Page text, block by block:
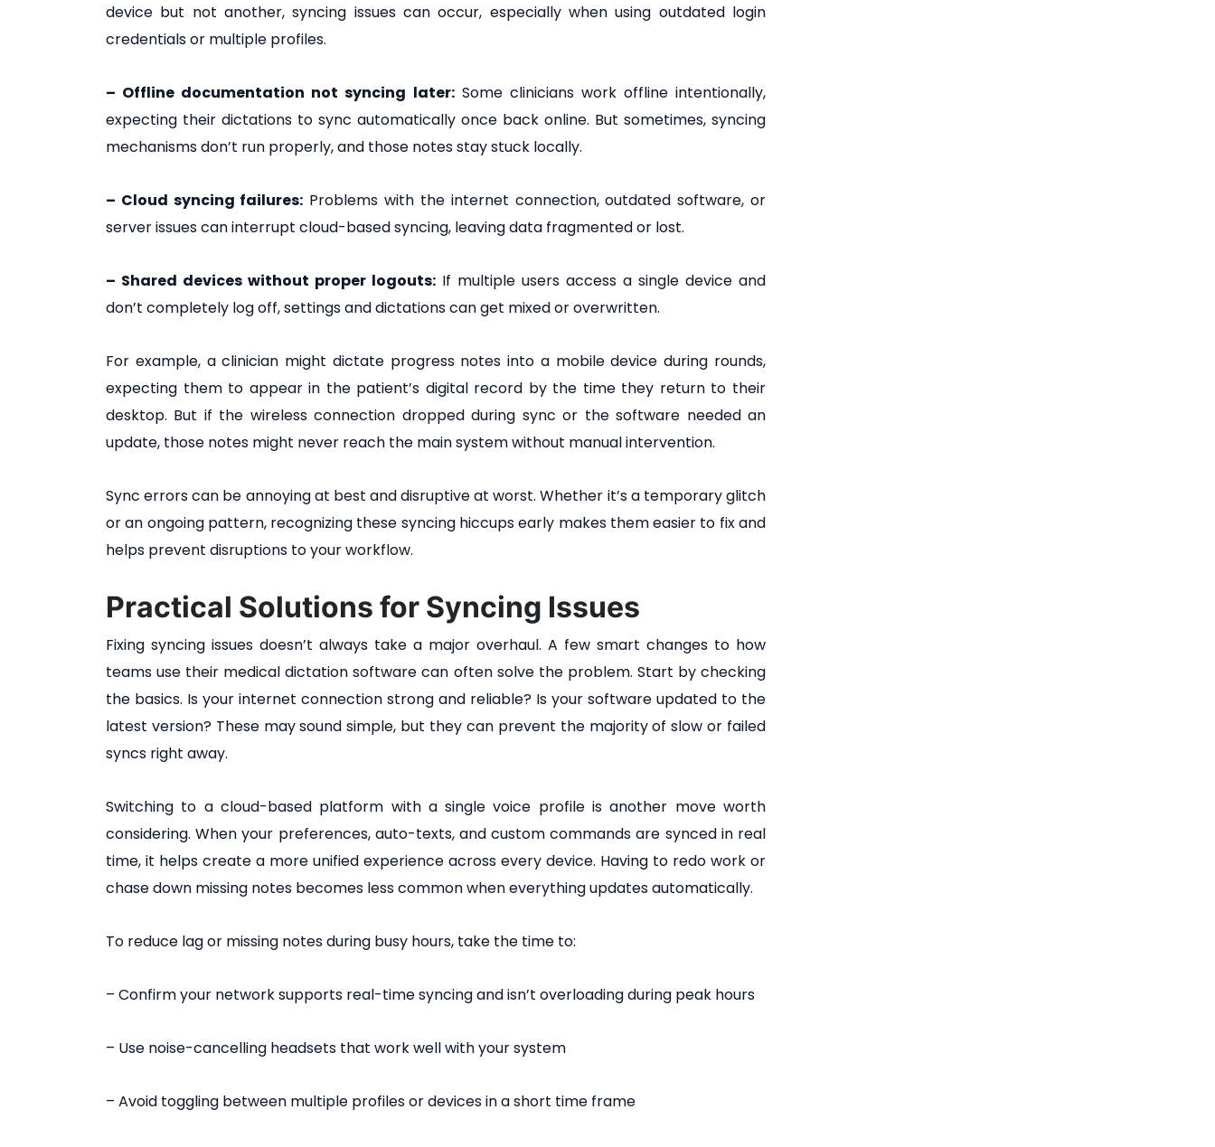
device but not another, syncing issues can occur, especially when using outdated login
credentials or multiple profiles.
– Offline documentation not syncing later:Some clinicians work offline intentionally,
expecting their dictations to sync automatically once back online. But sometimes, syncing
mechanisms don’t run properly, and those notes stay stuck locally.
– Cloud syncing failures: Problems with the internet connection, outdated software, or
server issues can interrupt cloud-based syncing, leaving data fragmented or lost.
– Shared devices without proper logouts: If multiple users access a single device and
don’t completely log off, settings and dictations can get mixed or overwritten.
For example, a clinician might dictate progress notes into a mobile device during rounds,
expecting them to appear in the patient’s digital record by the time they return to their
desktop. But if the wireless connection dropped during sync or the software needed an
update, those notes might never reach the main system without manual intervention.
Sync errors can be annoying at best and disruptive at worst. Whether it’s a temporary glitch
or an ongoing pattern, recognizing these syncing hiccups early makes them easier to fix and
helps prevent disruptions to your workflow.
Practical Solutions for Syncing Issues
Fixing syncing issues doesn’t always take a major overhaul. A few smart changes to how
teams use their medical dictation software can often solve the problem. Start by checking
the basics. Is your internet connection strong and reliable? Is your software updated to the
latest version? These may sound simple, but they can prevent the majority of slow or failed
syncs right away.
Switching to a cloud-based platform with a single voice profile is another move worth
considering. When your preferences, auto-texts, and custom commands are synced in real
time, it helps create a more unified experience across every device. Having to redo work or
chase down missing notes becomes less common when everything updates automatically.
To reduce lag or missing notes during busy hours, take the time to:
– Confirm your network supports real-time syncing and isn’t overloading during peak hours
– Use noise-cancelling headsets that work well with your system
– Avoid toggling between multiple profiles or devices in a short time frame